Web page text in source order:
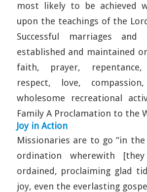
most likely to be achieved
upon the teachings of the
Successful marriages
established and maintained
faith, prayer, repentance,
respect, love,
wholesome recreational
Family A Proclamation to the
Joy in Action
Missionaries are to go “in
ordination wherewith
ordained, proclaiming glad
joy, even the everlasting